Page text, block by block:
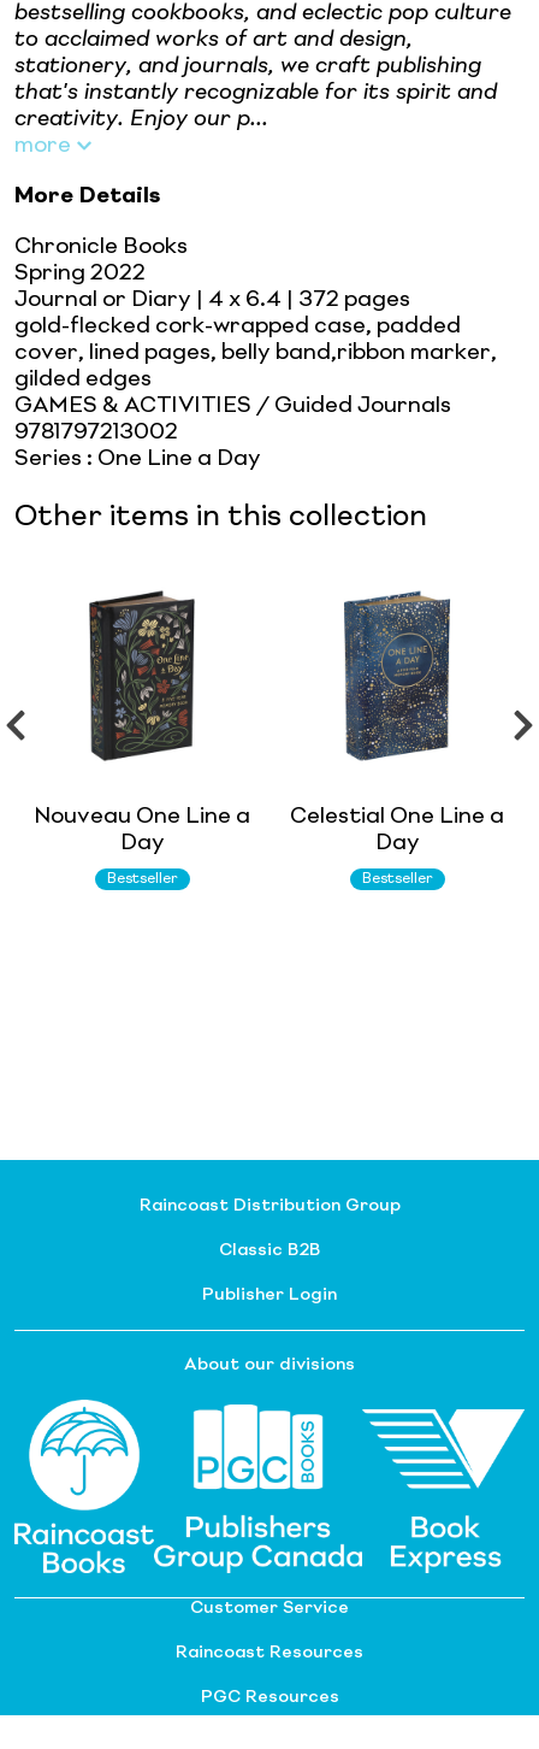
bestselling cookbooks, and eclectic pop culture
to acclaimed works of art and design,
stationery, and journals, we craft publishing
that's instantly recognizable for its spirit and
creativity. Enjoy our p...
more
More Details
Chronicle Books
Spring 2022
Journal or Diary | 4 x 6.4 | 372 pages
gold-flecked cork-wrapped case, padded
cover, lined pages, belly band,ribbon marker,
gilded edges
GAMES & ACTIVITIES / Guided Journals
9781797213002
Series : One Line a Day
Other items in this collection
Nouveau One Line a
Day
Bestseller
Celestial One Line a
Day
Bestseller
Raincoast Distribution Group
Classic B2B
Publisher Login
About our divisions
Customer Service
Raincoast Resources
PGC Resources